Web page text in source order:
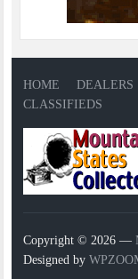
HOME DEALERS
CLASSIFIEDS
Copyright © 2026 —
Designed by